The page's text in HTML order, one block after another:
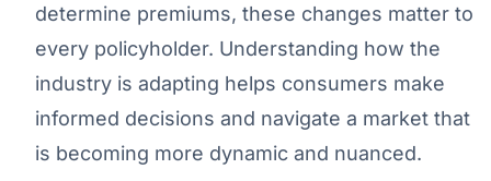
determine premiums, these changes matter to
every policyholder. Understanding how the
industry is adapting helps consumers make
informed decisions and navigate a market that
is becoming more dynamic and nuanced.